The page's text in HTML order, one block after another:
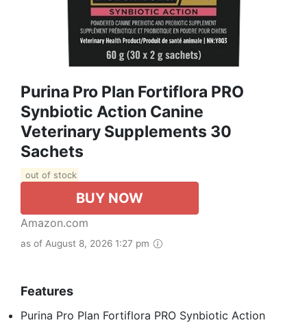
Purina Pro Plan Fortiflora PRO
Synbiotic Action Canine
Veterinary Supplements 30
Sachets
out of stock
BUY NOW
Amazon.com
as of August 8, 2026 1:27 pm
Features
Purina Pro Plan Fortiflora PRO Synbiotic Action